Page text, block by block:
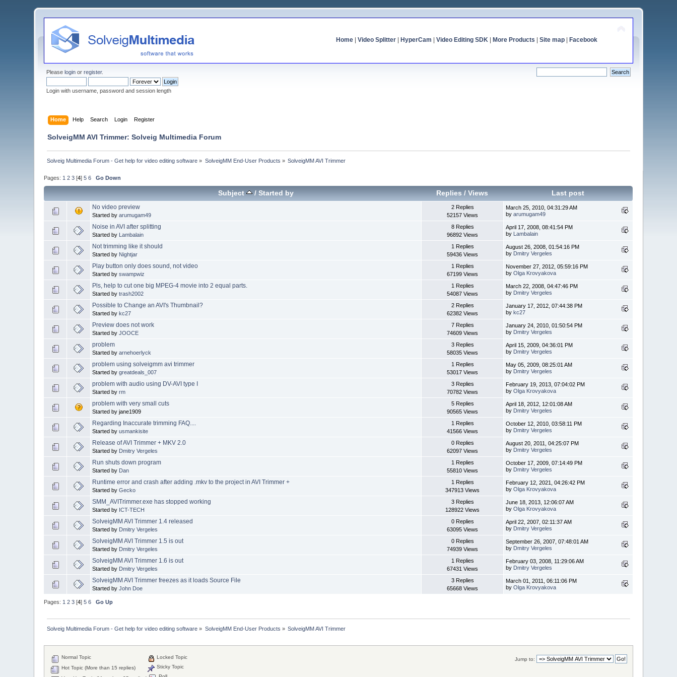
Home| Video Splitter| HyperCam Video Editing SDK| More Products Site map| Facebook
Pleaselogin orregister.
Login with username, password and session length
Home Help Search Login Register
SolveigMM AVI Trimmer: Solveig Multimedia Forum
Solveig Multimedia Forum - Get help for video editing software » SolveigMM End-User Products » SolveigMM AVI Trimmer
Pages: 1 2 3 [4]5 6 Go Down
Subject / Started by Replies /Views Last post
No video preview
Started byarumugam49
2 Replies
52157 Views
March 25, 2010, 04:31:29 AM
byarumugam49
Noise in AVI after splitting
Started by Lambalain
8 Replies
96892 Views
April 17, 2008, 08:41:54 PM
by Lambalain
Not trimming like it should
Started by Nightjar
1 Replies
59436 Views
August 26, 2008, 01:54:16 PM
by Dmitry Vergeles
Play button only does sound, not video
Started byswampwiz
1 Replies
67199 Views
November 27, 2012, 05:59:16 PM
byOlga Krovyakova
Pls, help to cut one big MPEG-4 movie into 2 equal parts.
Started bytrash2002
1 Replies
54087 Views
March 22, 2008, 04:47:46 PM
by Dmitry Vergeles
Possible to Change an AVI's Thumbnail?
Started bykc27
2 Replies
62382 Views
January 17, 2012, 07:44:38 PM
bykc27
Preview does not work
Started byJOOCE
7 Replies
74609 Views
January 24, 2010, 01:50:54 PM
by Dmitry Vergeles
problem
Started byarnehoerlyck
3 Replies
58035 Views
April 15, 2009, 04:36:01 PM
by Dmitry Vergeles
problem using solveigmm avi trimmer
Started bygreatdeals_007
1 Replies
53017 Views
May 05, 2009, 08:25:01 AM
by Dmitry Vergeles
problem with audio using DV-AVI type I
Started byrm
3 Replies
70782 Views
February 19, 2013, 07:04:02 PM
byOlga Krovyakova
problem with very small cuts
Started by jane1909
5 Replies
90565 Views
April 18, 2012, 12:01:08 AM
by Dmitry Vergeles
Regarding Inaccurate trimming FAQ....
Started byusmankisite
1 Replies
41566 Views
October 12, 2010, 03:58:11 PM
by Dmitry Vergeles
Release of AVI Trimmer + MKV 2.0
Started by Dmitry Vergeles
0 Replies
62097 Views
August 20, 2011, 04:25:07 PM
by Dmitry Vergeles
Run shuts down program
Started by Dan
1 Replies
55810 Views
October 17, 2009, 07:14:49 PM
by Dmitry Vergeles
Runtime error and crash after adding .mkv to the project in AVI Trimmer +
Started byGecko
1 Replies
347913 Views
February 12, 2021, 04:26:42 PM
byOlga Krovyakova
SMM_AVITrimmer.exe has stopped working
Started by ICT-TECH
3 Replies
128922 Views
June 18, 2013, 12:06:07 AM
byOlga Krovyakova
SolveigMM AVI Trimmer 1.4 released
Started by Dmitry Vergeles
0 Replies
63095 Views
April 22, 2007, 02:11:37 AM
by Dmitry Vergeles
SolveigMM AVI Trimmer 1.5 is out
Started by Dmitry Vergeles
0 Replies
74939 Views
September 26, 2007, 07:48:01 AM
by Dmitry Vergeles
SolveigMM AVI Trimmer 1.6 is out
Started by Dmitry Vergeles
1 Replies
67431 Views
February 03, 2008, 11:29:06 AM
by Dmitry Vergeles
SolveigMM AVI Trimmer freezes as it loads Source File
Started byJohn Doe
3 Replies
65668 Views
March 01, 2011, 06:11:06 PM
byOlga Krovyakova
Pages: 1 2 3 [4]5 6 Go Up
Solveig Multimedia Forum - Get help for video editing software » SolveigMM End-User Products » SolveigMM AVI Trimmer
Jump to:
Normal Topic
Hot Topic (More than 15 replies)
Locked Topic
Sticky Topic